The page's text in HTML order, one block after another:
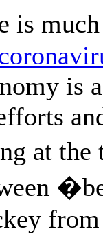
is
is
at the